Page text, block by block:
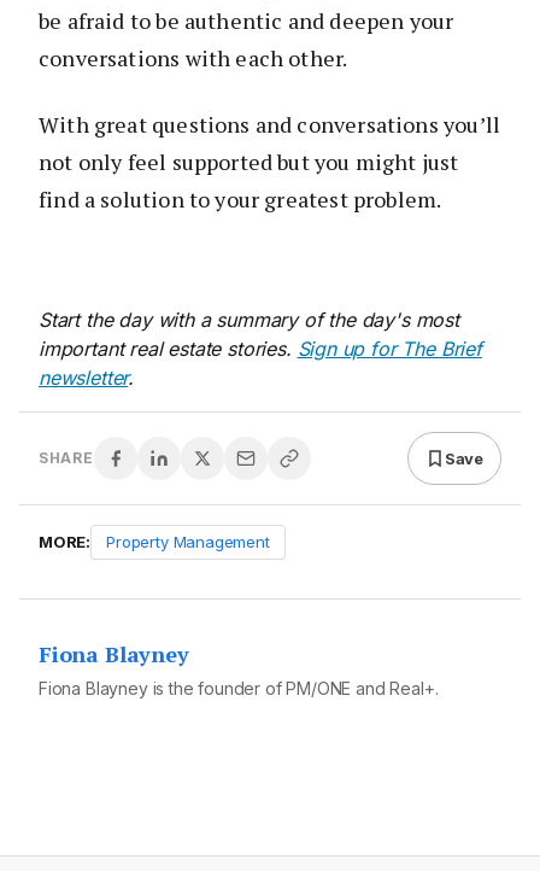
be afraid to be authentic and deepen your
conversations with each other.
With great questions and conversations you’ll
not only feel supported but you might just
find a solution to your greatest problem.
Start the day with a summary of the day's most
important real estate stories. Sign up for The Brief
newsletter.
SHARE Save
MORE: Property Management
Fiona Blayney
Fiona Blayney is the founder of PM/ONE and Real+.